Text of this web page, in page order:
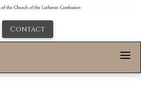
Contact